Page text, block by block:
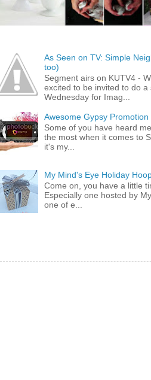
As Seen on TV: Simple
too)
Segment airs on KUTV4 -
excited to be invited to do
Wednesday for Imag...
Awesome Gypsy
Some of you have heard
the most when it comes to
it's my...
My Mind's Eye Holiday
Come on, you have a little
Especially one hosted by
one of e...